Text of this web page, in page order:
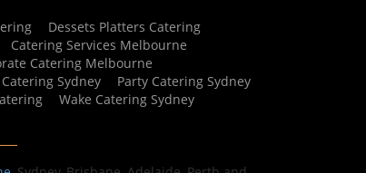
Dessets Platters Catering
Catering Services Melbourne
Catering Melbourne
Sydney
Party Catering Sydney
Wake Catering Sydney